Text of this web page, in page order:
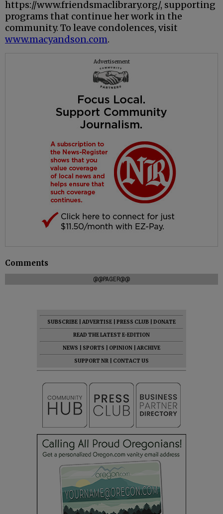
https://www.friendsmaclibrary.org/, supporting
programs that continue her work in the
community. To leave condolences, visit
www.macyandson.com.
Advertisement
Comments
@@PAGER@@
SUBSCRIBE ADVERTISE PRESS CLUB
DONATE
READ THE LATEST E-EDITION
NEWS
SPORTS OPINION
ARCHIVE
SUPPORT NR
CONTACT US